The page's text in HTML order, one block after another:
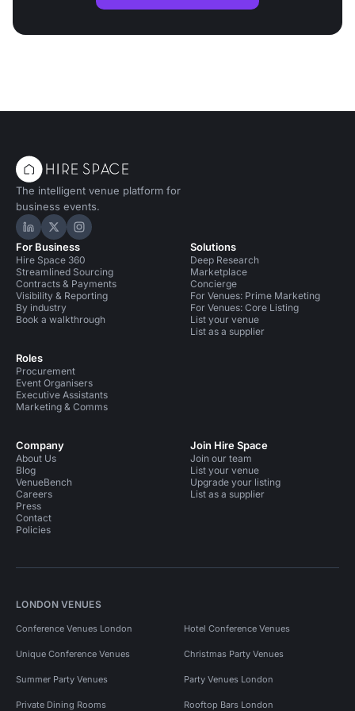
The intelligent venue platform for
business events.
Hire Space on LinkedIn
Hire Space on X
Hire Space on Instagram
For Business
Hire Space 360
Streamlined Sourcing
Contracts & Payments
Visibility & Reporting
By industry
Book a walkthrough
Roles
Procurement
Event Organisers
Executive Assistants
Marketing & Comms
Solutions
Deep Research
Marketplace
Concierge
For Venues: Prime Marketing
For Venues: Core Listing
List your venue
List as a supplier
Company
About Us
Blog
VenueBench
Careers
Press
Contact
Policies
Join Hire Space
Join our team
List your venue
Upgrade your listing
List as a supplier
LONDON VENUES
Conference Venues London Hotel Conference Venues
Unique Conference Venues Christmas Party Venues
Summer Party Venues Party Venues London
Private Dining Rooms Rooftop Bars London